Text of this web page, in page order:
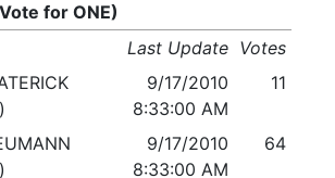
for ONE)
Last Update Votes
9/17/2010
8:33:00 AM
11
9/17/2010
8:33:00 AM
64